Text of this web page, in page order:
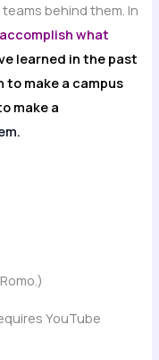
behind them. In
what
learned in the past
to make a campus
make a
.
YouTube